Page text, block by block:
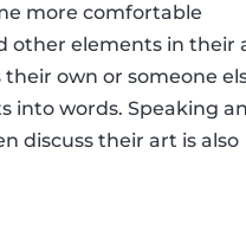
more comfortable
other elements in their
own or someone
into words. Speaking
discuss their art is also